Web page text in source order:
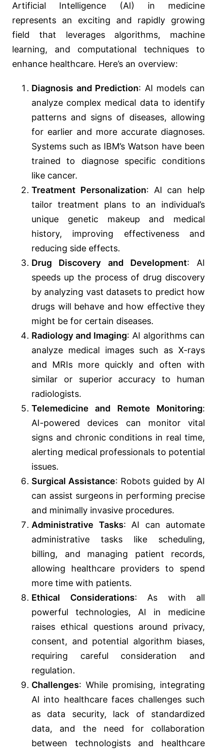
Artificial Intelligence (AI) in medicine
represents an exciting and rapidly growing
field that leverages algorithms, machine
learning, and computational techniques to
enhance healthcare. Here’s an overview:
Diagnosis and Prediction: AI models can
analyze complex medical data to identify
patterns and signs of diseases, allowing
for earlier and more accurate diagnoses.
Systems such as IBM’s Watson have been
trained to diagnose specific conditions
like cancer.
Treatment Personalization: AI can help
tailor treatment plans to an individual’s
unique genetic makeup and medical
history, improving effectiveness and
reducing side effects.
Drug Discovery and Development: AI
speeds up the process of drug discovery
by analyzing vast datasets to predict how
drugs will behave and how effective they
might be for certain diseases.
Radiology and Imaging: AI algorithms can
analyze medical images such as X-rays
and MRIs more quickly and often with
similar or superior accuracy to human
radiologists.
Telemedicine and Remote Monitoring:
AI-powered devices can monitor vital
signs and chronic conditions in real time,
alerting medical professionals to potential
issues.
Surgical Assistance: Robots guided by AI
can assist surgeons in performing precise
and minimally invasive procedures.
Administrative Tasks: AI can automate
administrative tasks like scheduling,
billing, and managing patient records,
allowing healthcare providers to spend
more time with patients.
Ethical Considerations: As with all
powerful technologies, AI in medicine
raises ethical questions around privacy,
consent, and potential algorithm biases,
requiring careful consideration and
regulation.
Challenges: While promising, integrating
AI into healthcare faces challenges such
as data security, lack of standardized
data, and the need for collaboration
between technologists and healthcare